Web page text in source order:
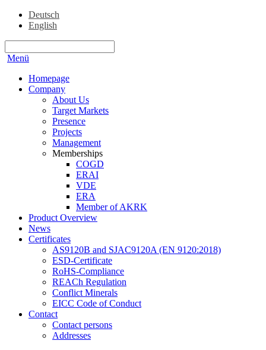
Deutsch
English
Menü
Homepage
Company
About Us
Target Markets
Presence
Projects
Management
Memberships
COGD
ERAI
VDE
ERA
Member of AKRK
Product Overview
News
Certificates
AS9120B and SJAC9120A (EN 9120:2018)
ESD-Certificate
RoHS-Compliance
REACh Regulation
Conflict Minerals
EICC Code of Conduct
Contact
Contact persons
Addresses